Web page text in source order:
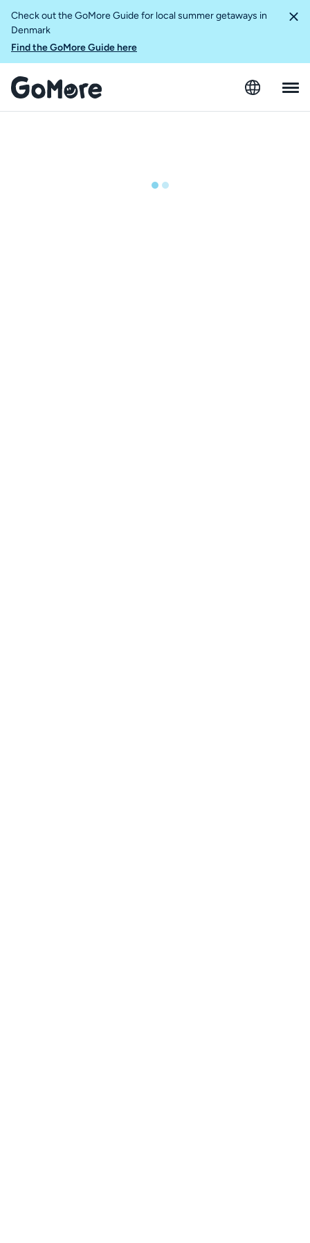
Check out the GoMore Guide for local summer getaways in
Denmark
Find the GoMore Guide here